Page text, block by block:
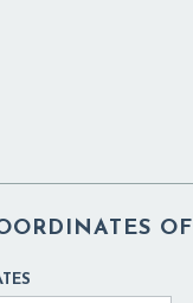
OF